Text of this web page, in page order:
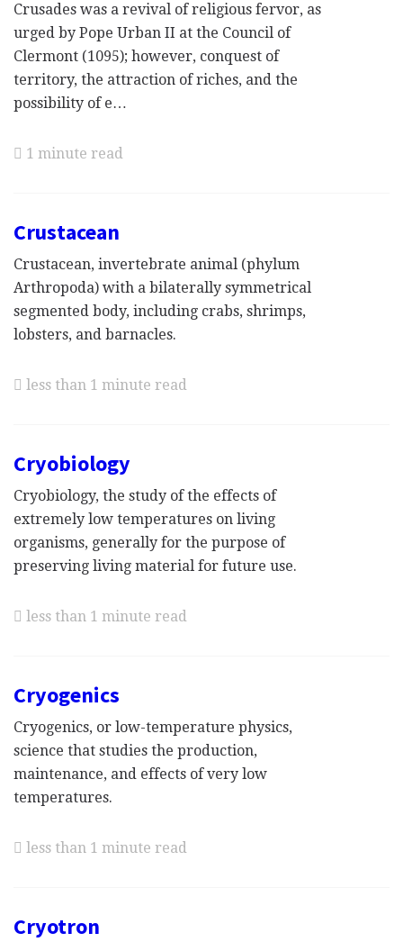
Crusades was a revival of religious fervor, as
urged by Pope Urban II at the Council of
Clermont (1095); however, conquest of
territory, the attraction of riches, and the
possibility of e…
1 minute read
Crustacean
Crustacean, invertebrate animal (phylum
Arthropoda) with a bilaterally symmetrical
segmented body, including crabs, shrimps,
lobsters, and barnacles.
less than 1 minute read
Cryobiology
Cryobiology, the study of the effects of
extremely low temperatures on living
organisms, generally for the purpose of
preserving living material for future use.
less than 1 minute read
Cryogenics
Cryogenics, or low-temperature physics,
science that studies the production,
maintenance, and effects of very low
temperatures.
less than 1 minute read
Cryotron